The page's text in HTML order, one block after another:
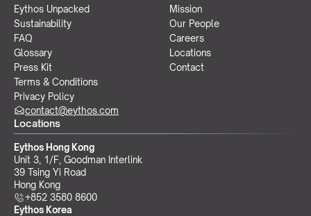
Eythos Unpacked
Sustainability
FAQ
Glossary
Press Kit
Terms & Conditions
Privacy Policy
Mission
Our People
Careers
Locations
Contact
Locations
Eythos Hong Kong
Unit 3, 1/F, Goodman Interlink
39 Tsing Yi Road
Hong Kong
+852 3580 8600
Eythos Korea
contact@eythos.com